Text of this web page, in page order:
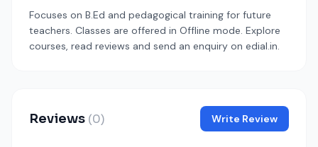
Focuses on B.Ed and pedagogical training for future
teachers. Classes are offered in Offline mode. Explore
courses, read reviews and send an enquiry on edial.in.
Reviews (0) Write Review